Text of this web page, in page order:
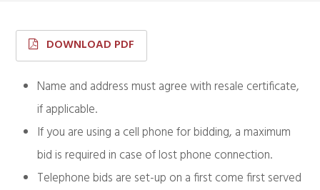
DOWNLOAD PDF
Name and address must agree with resale certificate,
if applicable.
If you are using a cell phone for bidding, a maximum
bid is required in case of lost phone connection.
Telephone bids are set-up on a first come first served